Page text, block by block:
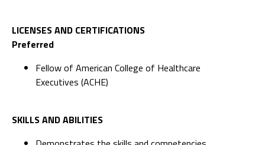
LICENSES AND CERTIFICATIONS
Preferred
Fellow of American College of Healthcare
Executives (ACHE)
SKILLS AND ABILITIES